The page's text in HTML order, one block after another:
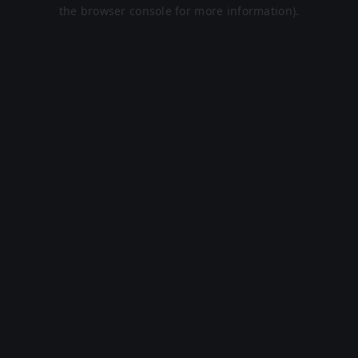
the browser console for more information).